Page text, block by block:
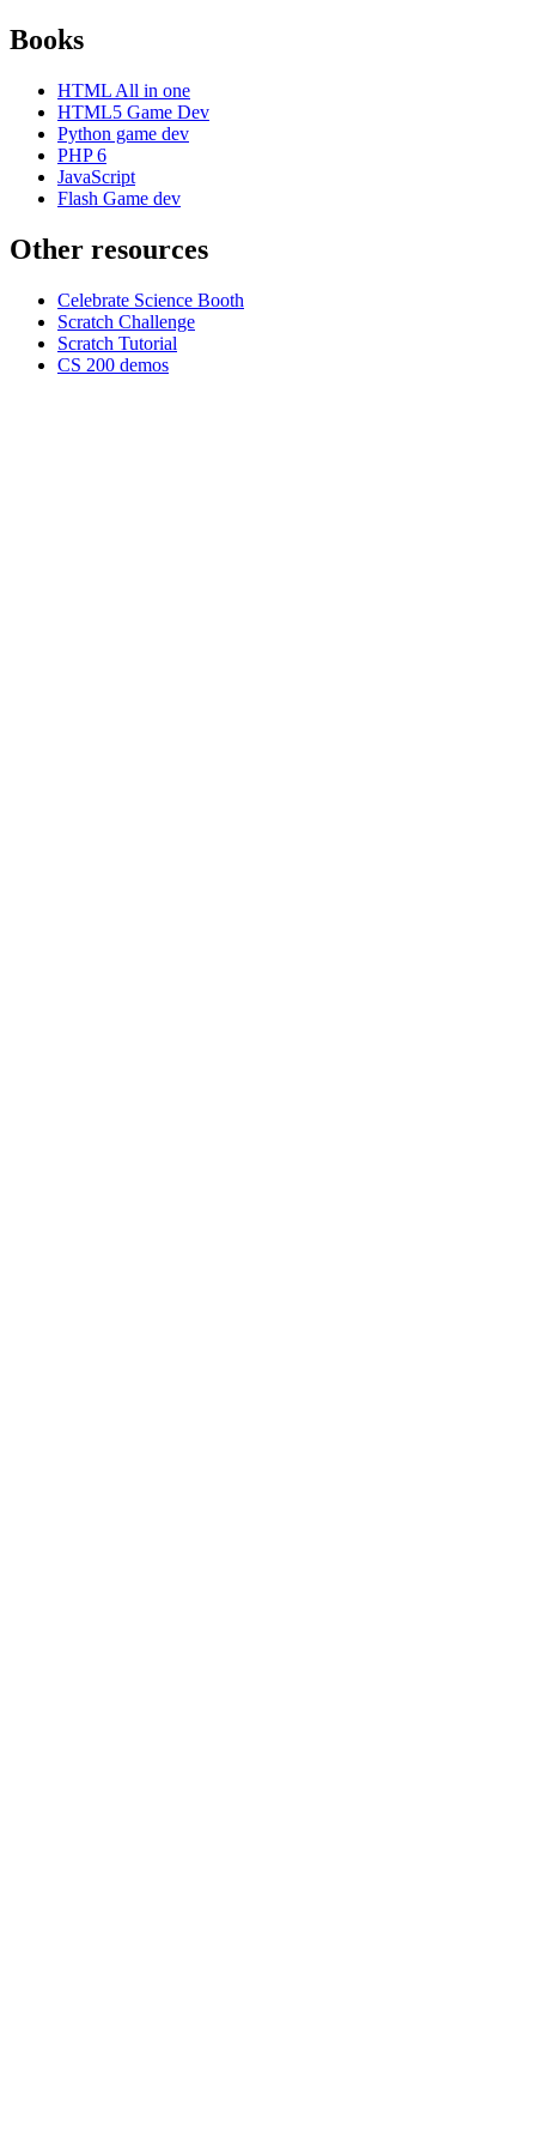
Books
HTML All in one
HTML5 Game Dev
Python game dev
PHP 6
JavaScript
Flash Game dev
Other resources
Celebrate Science Booth
Scratch Challenge
Scratch Tutorial
CS 200 demos